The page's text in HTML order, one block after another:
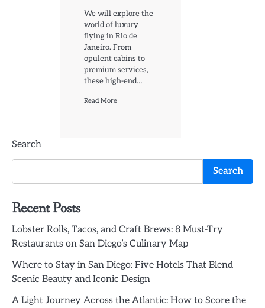
We will explore the
world of luxury
flying in Rio de
Janeiro. From
opulent cabins to
premium services,
these high-end…
Read More
Search
Search
Recent Posts
Lobster Rolls, Tacos, and Craft Brews: 8 Must-Try
Restaurants on San Diego’s Culinary Map
Where to Stay in San Diego: Five Hotels That Blend
Scenic Beauty and Iconic Design
A Light Journey Across the Atlantic: How to Score the